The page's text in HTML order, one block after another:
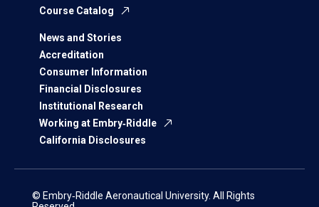
Course Catalog
News and Stories
Accreditation
Consumer Information
Financial Disclosures
Institutional Research
Working at Embry‑Riddle
California Disclosures
© Embry‑Riddle Aeronautical University. All Rights